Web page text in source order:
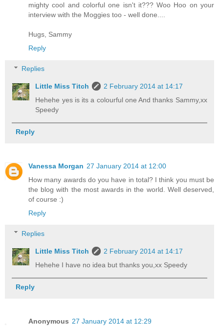
mighty cool and colorful one isn't it??? Woo Hoo on your
interview with the Moggies too - well done....
Hugs, Sammy
Reply
Replies
Little Miss Titch
2 February 2014 at 14:17
Hehehe yes is its a colourful one And thanks Sammy,xx
Speedy
Reply
Vanessa Morgan 27 January 2014 at 12:00
How many awards do you have in total? I think you must be
the blog with the most awards in the world. Well deserved,
of course :)
Reply
Replies
Little Miss Titch
2 February 2014 at 14:17
Hehehe I have no idea but thanks you,xx Speedy
Reply
Anonymous 27 January 2014 at 12:29